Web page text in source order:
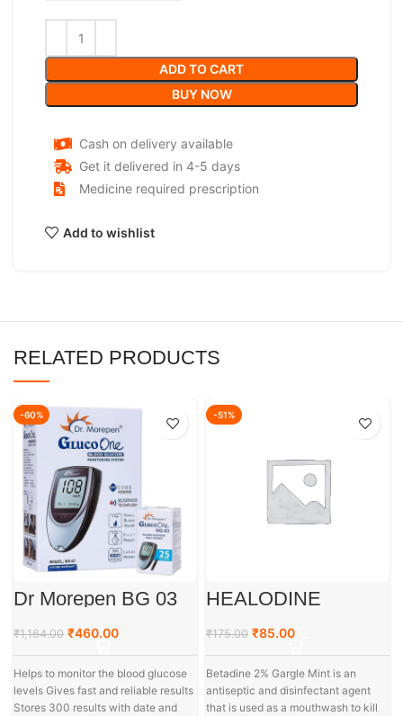
ADD TO CART
BUY NOW
Cash on delivery available
Get it delivered in 4-5 days
Medicine required prescription
Add to wishlist
RELATED PRODUCTS
-60%
Dr Morepen BG 03
Gluco One Glucose
Monitoring System
₹1,164.00 ₹460.00
Helps to monitor the blood glucose
levels Gives fast and reliable results
Stores 300 results with date and
-51%
HEALODINE
₹175.00 ₹85.00
Betadine 2% Gargle Mint is an
antiseptic and disinfectant agent
that is used as a mouthwash to kill